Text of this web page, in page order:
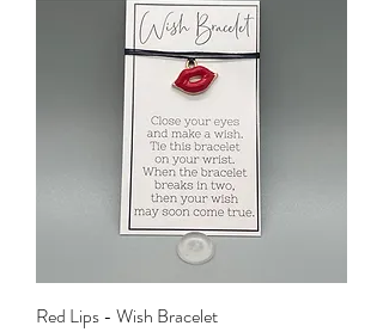
Red Lips - Wish Bracelet